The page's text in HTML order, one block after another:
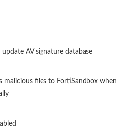
AV signature database
malicious files to FortiSandbox when